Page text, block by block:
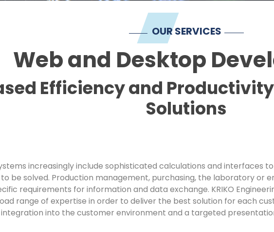
OUR SERVICES
Web and Desktop
Efficiency and
Solutions
increasingly include sophisticated calculations and interfaces
be solved. Production management, purchasing, the laboratory or
requirements for information and data exchange. KRIKO
range of expertise in order to deliver the best solution for each
into the customer environment and a targeted